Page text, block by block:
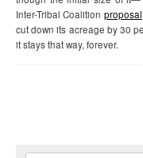
Inter-Tribal Coalition proposal
cut down its acreage by 30
it stays that way, forever.